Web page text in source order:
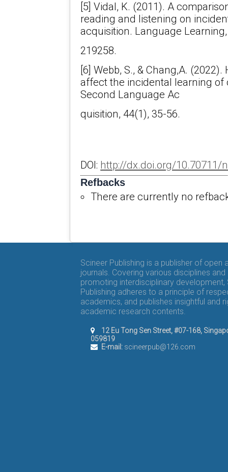
[5] Vidal, K. (2011). A
reading and listening on
acquisition. Language
219258.
[6] Webb, S., & Chang,A.
affect the incidental learning of
Second Language Ac
quisition, 44(1), 35-56.
DOI: http://dx.doi.org/10.70711/
Refbacks
There are currently no
Scineer Publishing is a publisher of open
journals. Covering various disciplines and
promoting interdisciplinary development,
Publishing adheres to a principle of
academics, and publishes insightful and
academic research contents.
12 Eu Tong Sen Street, #07-168,
059819
E-mail:scineerpub@126.com